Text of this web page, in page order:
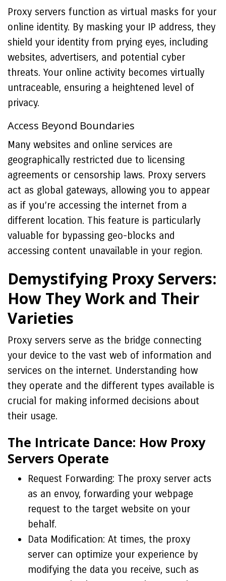
Proxy servers function as virtual masks for your
online identity. By masking your IP address, they
shield your identity from prying eyes, including
websites, advertisers, and potential cyber
threats. Your online activity becomes virtually
untraceable, ensuring a heightened level of
privacy.
Access Beyond Boundaries
Many websites and online services are
geographically restricted due to licensing
agreements or censorship laws. Proxy servers
act as global gateways, allowing you to appear
as if you’re accessing the internet from a
different location. This feature is particularly
valuable for bypassing geo-blocks and
accessing content unavailable in your region.
Demystifying Proxy Servers:
How They Work and Their
Varieties
Proxy servers serve as the bridge connecting
your device to the vast web of information and
services on the internet. Understanding how
they operate and the different types available is
crucial for making informed decisions about
their usage.
The Intricate Dance: How Proxy
Servers Operate
Request Forwarding: The proxy server acts
as an envoy, forwarding your webpage
request to the target website on your
behalf.
Data Modification: At times, the proxy
server can optimize your experience by
modifying the data you receive, such as